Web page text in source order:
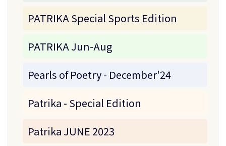
PATRIKA Special Sports Edition
PATRIKA Jun-Aug
Pearls of Poetry - December'24
Patrika - Special Edition
Patrika JUNE 2023